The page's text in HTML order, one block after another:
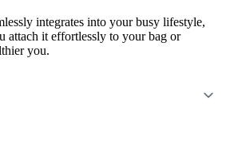
integrates into your busy lifestyle,
attach it effortlessly to your bag or
you.